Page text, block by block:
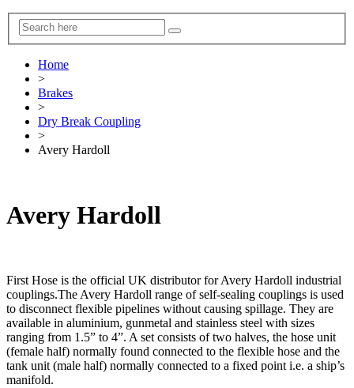
Home
>
Brakes
>
Dry Break Coupling
>
Avery Hardoll
Avery Hardoll
First Hose is the official UK distributor for Avery Hardoll industrial
couplings.The Avery Hardoll range of self-sealing couplings is used
to disconnect flexible pipelines without causing spillage. They are
available in aluminium, gunmetal and stainless steel with sizes
ranging from 1.5” to 4”. A set consists of two halves, the hose unit
(female half) normally found connected to the flexible hose and the
tank unit (male half) normally connected to a fixed point i.e. a ship’s
manifold.